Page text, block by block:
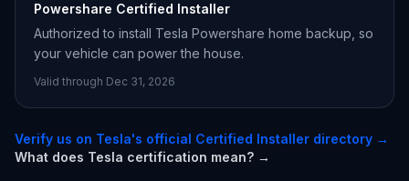
Powershare Certified Installer
Authorized to install Tesla Powershare home backup, so
your vehicle can power the house.
Valid through Dec 31, 2026
Verify us on Tesla's official Certified Installer directory →
What does Tesla certification mean? →